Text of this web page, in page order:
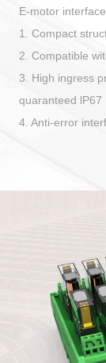
E-motor
1. Compact
2. Compatible
3. High ingress
quaranteed lP67
4. Anti-error